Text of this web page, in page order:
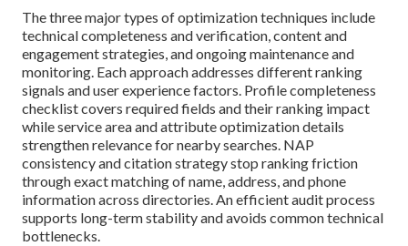
The three major types of optimization techniques include
technical completeness and verification, content and
engagement strategies, and ongoing maintenance and
monitoring. Each approach addresses different ranking
signals and user experience factors. Profile completeness
checklist covers required fields and their ranking impact
while service area and attribute optimization details
strengthen relevance for nearby searches. NAP
consistency and citation strategy stop ranking friction
through exact matching of name, address, and phone
information across directories. An efficient audit process
supports long-term stability and avoids common technical
bottlenecks.